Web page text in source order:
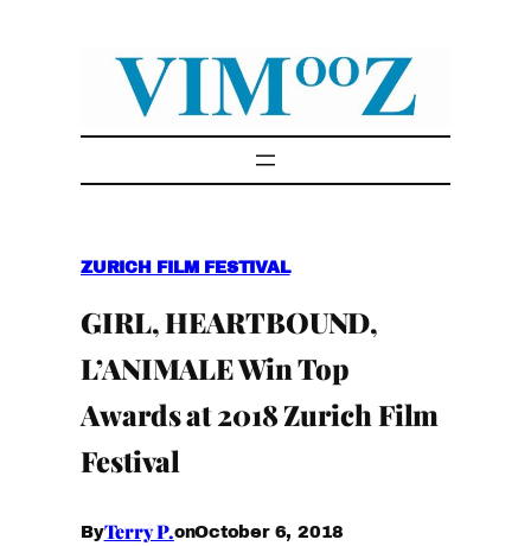
ZURICH FILM FESTIVAL
GIRL, HEARTBOUND,
L’ANIMALE Win Top
Awards at 2018 Zurich Film
Festival
ByTerry P.onOctober 6, 2018